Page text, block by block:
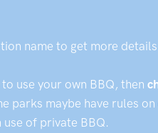
name to get more
use your own BBQ, then
parks maybe have rules
of private BBQ.